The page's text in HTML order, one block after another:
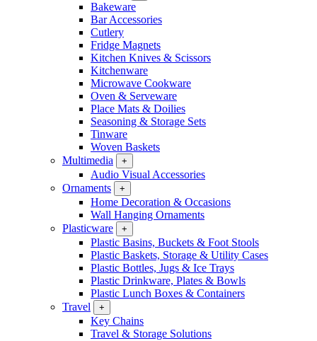
Bakeware
Bar Accessories
Cutlery
Fridge Magnets
Kitchen Knives & Scissors
Kitchenware
Microwave Cookware
Oven & Serveware
Place Mats & Doilies
Seasoning & Storage Sets
Tinware
Woven Baskets
Multimedia
+
Audio Visual Accessories
Ornaments
+
Home Decoration & Occasions
Wall Hanging Ornaments
Plasticware
+
Plastic Basins, Buckets & Foot Stools
Plastic Baskets, Storage & Utility Cases
Plastic Bottles, Jugs & Ice Trays
Plastic Drinkware, Plates & Bowls
Plastic Lunch Boxes & Containers
Travel
+
Key Chains
Travel & Storage Solutions